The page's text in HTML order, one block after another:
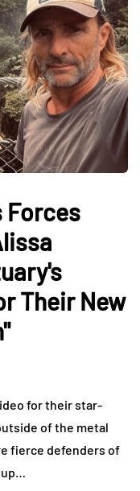
Forces
Their New
for their star-
of the metal
fierce defenders of